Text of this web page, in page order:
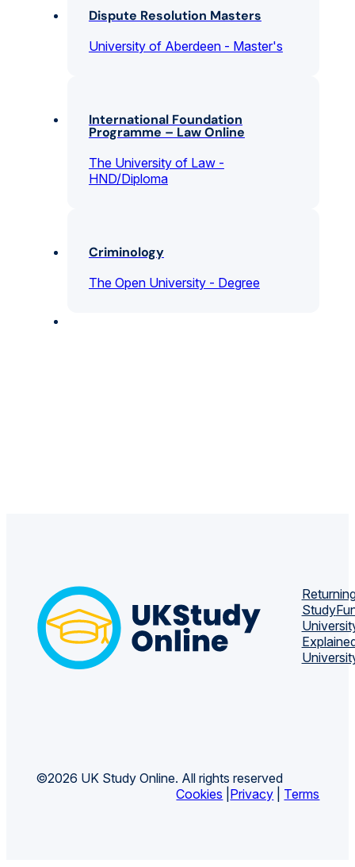
Dispute Resolution Masters
University of Aberdeen - Master's
International Foundation
Programme – Law Online
The University of Law -
HND/Diploma
Criminology
The Open University - Degree
Study
©2026 UK Study Online. All rights reserved
Cookies Privacy Terms